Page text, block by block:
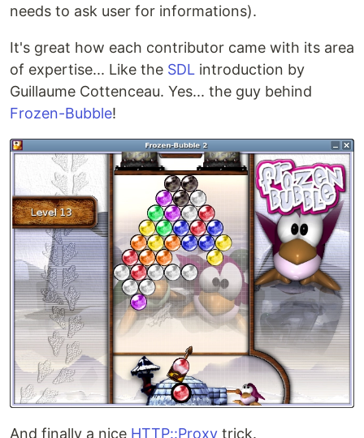
needs to ask user for informations).
It's great how each contributor came with its area
of expertise... Like the SDL introduction by
Guillaume Cottenceau. Yes... the guy behind
Frozen-Bubble!
And finally a nice HTTP::Proxy trick.